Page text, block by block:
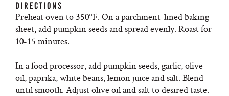
DIRECTIONS
Preheat oven to 350°F. On a parchment-lined baking
sheet, add pumpkin seeds and spread evenly. Roast for
10-15 minutes.
In a food processor, add pumpkin seeds, garlic, olive
oil, paprika, white beans, lemon juice and salt. Blend
until smooth. Adjust olive oil and salt to desired taste.